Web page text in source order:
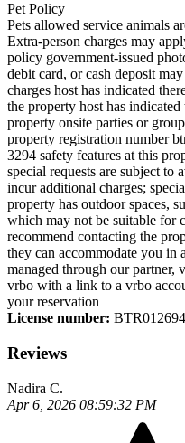
Pet Policy
Pets allowed service animals
Extra-person charges may
policy government-issued
debit card, or cash deposit
charges host has indicated
the property host has
property onsite parties or
property registration number
3294 safety features at this
special requests are subject
incur additional charges;
property has outdoor spaces,
which may not be suitable for
recommend contacting the
they can accommodate you in
managed through our
vrbo with a link to a vrbo
your reservation
License number:
Reviews
Nadira C.
Apr 6, 2026 08:59:32 PM